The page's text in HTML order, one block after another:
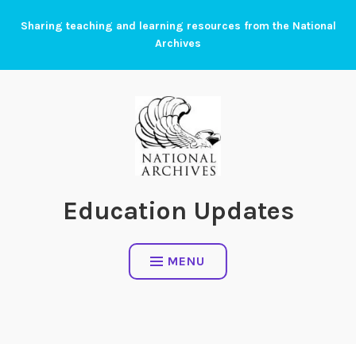
Sharing teaching and learning resources from the National
Archives
Education Updates
MENU